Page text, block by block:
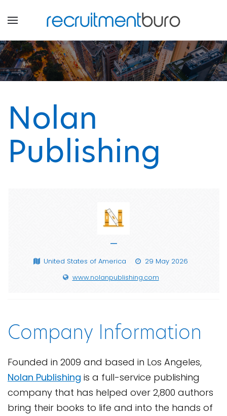
Nolan
Publishing
—
United States of America
29 May 2026
www.nolanpublishing.com
Company Information
Founded in 2009 and based in Los Angeles,
Nolan Publishing is a full-service publishing
company that has helped over 2,800 authors
bring their books to life and into the hands of